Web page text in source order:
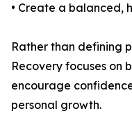
• Create a balanced,
Rather than defining
Recovery focuses on
encourage
personal growth.